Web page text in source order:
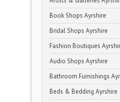
Book Shops Ayrshire
Bridal Shops Ayrshire
Fashion Boutiques
Audio Shops Ayrshire
Bathroom Furnishings
Beds & Bedding Ayrshire